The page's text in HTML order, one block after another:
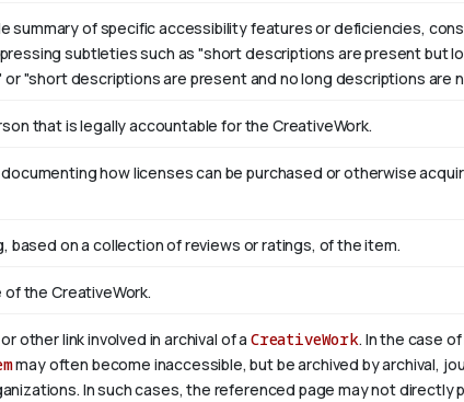
summary of specific accessibility features or deficiencies,
subtleties such as "short descriptions are present but
or "short descriptions are present and no long descriptions are
that is legally accountable for the CreativeWork.
how licenses can be purchased or otherwise
based on a collection of reviews or ratings, of the item.
the CreativeWork.
other link involved in archival of a CreativeWork. In the case of
may often become inaccessible, but be archived by archival,
In such cases, the referenced page may not directly